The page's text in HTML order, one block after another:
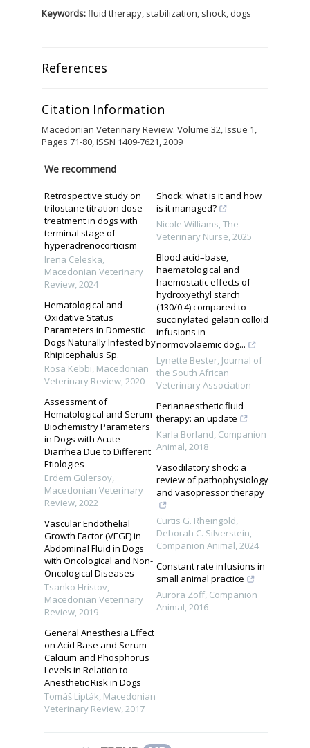
Keywords:fluid therapy, stabilization, shock, dogs
References
Citation Information
Macedonian Veterinary Review. Volume 32, Issue 1,
Pages 71-80, ISSN 1409-7621, 2009
We recommend
Retrospective study on
trilostane titration dose
treatment in dogs with
terminal stage of
hyperadrenocorticism
Irena Celeska,
Macedonian Veterinary
Review,2024
Hematological and
Oxidative Status
Parameters in Domestic
Dogs Naturally Infested by
Rhipicephalus Sp.
Rosa Kebbi, Macedonian
Veterinary Review,2020
Assessment of
Hematological and Serum
Biochemistry Parameters
in Dogs with Acute
Diarrhea Due to Different
Etiologies
Erdem Gülersoy,
Macedonian Veterinary
Review,2022
Vascular Endothelial
Growth Factor (VEGF) in
Abdominal Fluid in Dogs
with Oncological and Non-
Oncological Diseases
Tsanko Hristov,
Macedonian Veterinary
Review,2019
General Anesthesia Effect
on Acid Base and Serum
Calcium and Phosphorus
Levels in Relation to
Anesthetic Risk in Dogs
Tomáš Lipták, Macedonian
Veterinary Review,2017
Shock: what is it and how
is it managed?
Nicole Williams,The
Veterinary Nurse,2025
Blood acid–base,
haematological and
haemostatic effects of
hydroxyethyl starch
(130/0.4) compared to
succinylated gelatin colloid
infusions in
normovolaemic dog...
Lynette Bester, Journal of
the South African
Veterinary Association
Perianaesthetic fluid
therapy: an update
Karla Borland, Companion
Animal,2018
Vasodilatory shock: a
review of pathophysiology
and vasopressor therapy
Curtis G. Rheingold,
Deborah C. Silverstein,
Companion Animal,2024
Constant rate infusions in
small animal practice
Aurora Zoff, Companion
Animal,2016